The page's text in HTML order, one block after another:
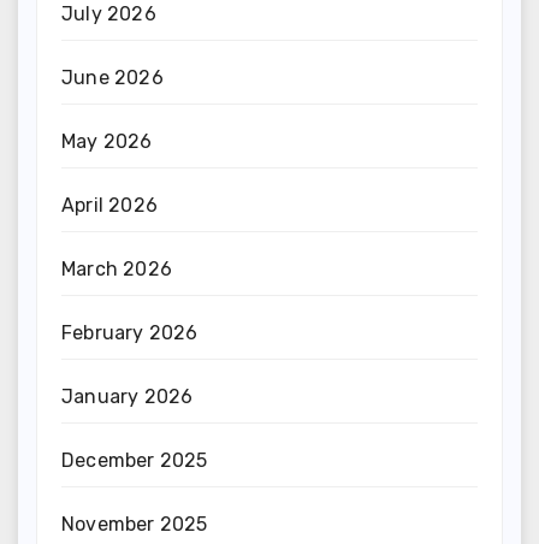
July 2026
June 2026
May 2026
April 2026
March 2026
February 2026
January 2026
December 2025
November 2025